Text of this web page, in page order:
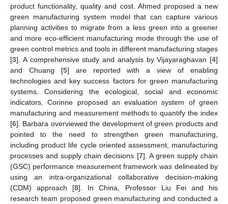
product functionality, quality and cost. Ahmed proposed a new
green manufacturing system model that can capture various
planning activities to migrate from a less green into a greener
and more eco-efficient manufacturing mode through the use of
green control metrics and tools in different manufacturing stages
[3]. A comprehensive study and analysis by Vijayaraghavan [4]
and Chuang [5] are reported with a view of enabling
technologies and key success factors for green manufacturing
systems. Considering the ecological, social and economic
indicators, Corinne proposed an evaluation system of green
manufacturing and measurement methods to quantify the index
[6]. Barbara overviewed the development of green products and
pointed to the need to strengthen green manufacturing,
including product life cycle oriented assessment, manufacturing
processes and supply chain decisions [7]. A green supply chain
(GSC) performance measurement framework was delineated by
using an intra-organizational collaborative decision-making
(CDM) approach [8]. In China, Professor Liu Fei and his
research team proposed green manufacturing and conducted a